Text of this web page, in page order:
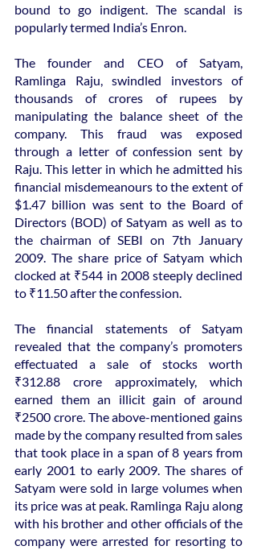
bound to go indigent. The scandal is
popularly termed India’s Enron.
The founder and CEO of Satyam,
Ramlinga Raju, swindled investors of
thousands of crores of rupees by
manipulating the balance sheet of the
company. This fraud was exposed
through a letter of confession sent by
Raju. This letter in which he admitted his
financial misdemeanours to the extent of
$1.47 billion was sent to the Board of
Directors (BOD) of Satyam as well as to
the chairman of SEBI on 7th January
2009. The share price of Satyam which
clocked at ₹544 in 2008 steeply declined
to ₹11.50 after the confession.
The financial statements of Satyam
revealed that the company’s promoters
effectuated a sale of stocks worth
₹312.88 crore approximately, which
earned them an illicit gain of around
₹2500 crore. The above-mentioned gains
made by the company resulted from sales
that took place in a span of 8 years from
early 2001 to early 2009. The shares of
Satyam were sold in large volumes when
its price was at peak. Ramlinga Raju along
with his brother and other officials of the
company were arrested for resorting to